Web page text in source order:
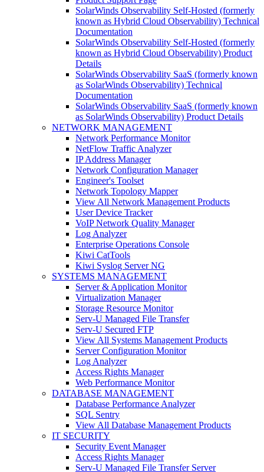
SolarWinds Observability Self-Hosted (formerly
known as Hybrid Cloud Observability) Technical
Documentation
SolarWinds Observability Self-Hosted (formerly
known as Hybrid Cloud Observability) Product
Details
SolarWinds Observability SaaS (formerly known
as SolarWinds Observability) Technical
Documentation
SolarWinds Observability SaaS (formerly known
as SolarWinds Observability) Product Details
NETWORK MANAGEMENT
Network Performance Monitor
NetFlow Traffic Analyzer
IP Address Manager
Network Configuration Manager
Engineer's Toolset
Network Topology Mapper
View All Network Management Products
User Device Tracker
VoIP Network Quality Manager
Log Analyzer
Enterprise Operations Console
Kiwi CatTools
Kiwi Syslog Server NG
SYSTEMS MANAGEMENT
Server & Application Monitor
Virtualization Manager
Storage Resource Monitor
Serv-U Managed File Transfer
Serv-U Secured FTP
View All Systems Management Products
Server Configuration Monitor
Log Analyzer
Access Rights Manager
Web Performance Monitor
DATABASE MANAGEMENT
Database Performance Analyzer
SQL Sentry
View All Database Management Products
IT SECURITY
Security Event Manager
Access Rights Manager
Serv-U Managed File Transfer Server